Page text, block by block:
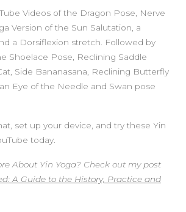
Videos of the Dragon Pose, Nerve
Version of the Sun Salutation, a
a Dorsiflexion stretch. Followed by
Shoelace Pose, Reclining Saddle
Side Bananasana, Reclining Butterfly
Eye of the Needle and Swan pose
set up your device, and try these Yin
today.
About Yin Yoga? Check out my post
A Guide to the History, Practice and